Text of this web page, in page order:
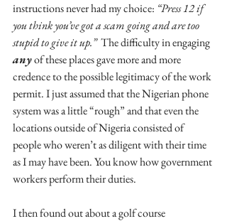
instructions never had my choice: “Press 12 if
you think you’ve got a scam going and are too
stupid to give it up.”
  The difficulty in engaging
any of these places gave more and more
credence to the possible legitimacy of the work
permit. I just assumed that the Nigerian phone
system was a little “rough” and that even the
locations outside of Nigeria consisted of
people who weren’t as diligent with their time
as I may have been. You know how government
workers perform their duties.
I then found out about a golf course